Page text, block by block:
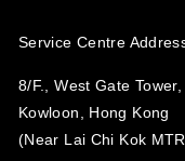
Service Centre
8/F., West Gate
Kowloon, Hong Kong
(Near Lai Chi Kok